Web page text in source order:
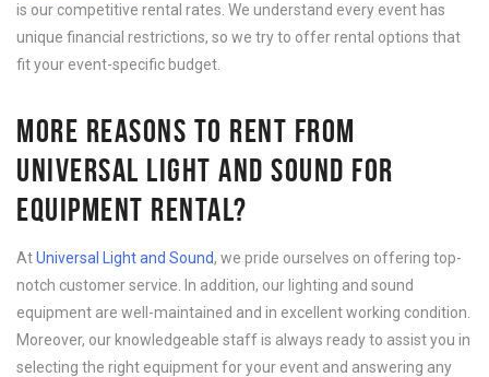
is our competitive rental rates. We understand every event has
unique financial restrictions, so we try to offer rental options that
fit your event-specific budget.
MORE REASONS TO RENT FROM
UNIVERSAL LIGHT AND SOUND FOR
EQUIPMENT RENTAL?
AtUniversal Light and Sound, we pride ourselves on offering top-
notch customer service. In addition, our lighting and sound
equipment are well-maintained and in excellent working condition.
Moreover, our knowledgeable staff is always ready to assist you in
selecting the right equipment for your event and answering any